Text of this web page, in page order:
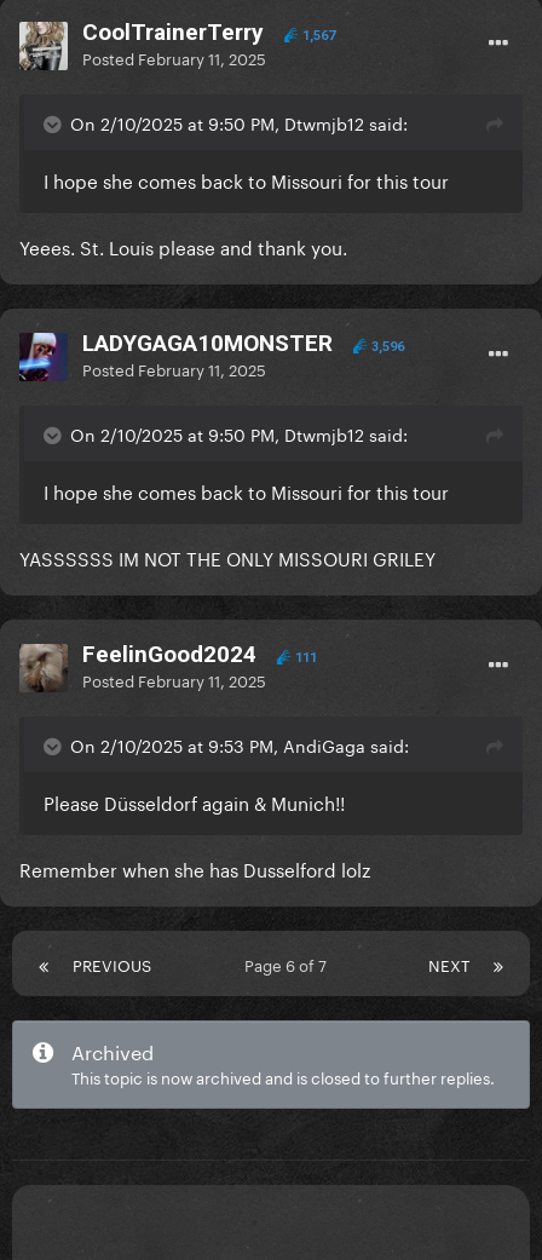
CoolTrainerTerry 1,567
Posted February 11, 2025
On 2/10/2025 at 9:50 PM, Dtwmjb12 said:
I hope she comes back to Missouri for this tour
Yeees. St. Louis please and thank you.
LADYGAGA10MONSTER 3,596
Posted February 11, 2025
On 2/10/2025 at 9:50 PM, Dtwmjb12 said:
I hope she comes back to Missouri for this tour
YASSSSSS IM NOT THE ONLY MISSOURI GRILEY
FeelinGood2024 111
Posted February 11, 2025
On 2/10/2025 at 9:53 PM, AndiGaga said:
Please Düsseldorf again & Munich!!
Remember when she has Dusselford lolz
PREVIOUS NEXT
Page 6 of 7
Archived
This topic is now archived and is closed to further replies.